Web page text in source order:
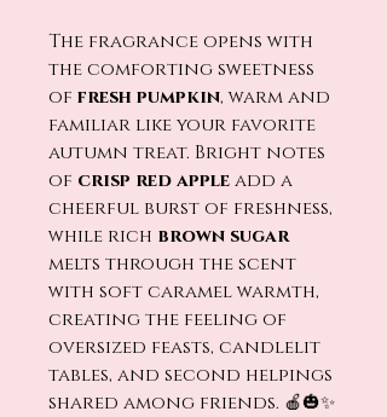
The fragrance opens with
the comforting sweetness
of fresh pumpkin, warm and
familiar like your favorite
autumn treat. Bright notes
of crisp red appleadd a
cheerful burst of freshness,
while rich brown sugar
melts through the scent
with soft caramel warmth,
creating the feeling of
oversized feasts, candlelit
tables, and second helpings
shared among friends. 🍎🎃✨